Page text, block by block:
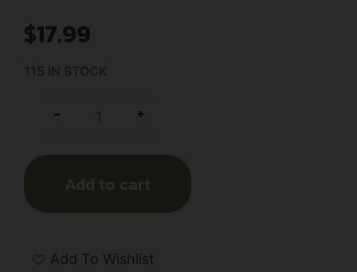
$17.99
- +
Add to cart
Add To Wishlist